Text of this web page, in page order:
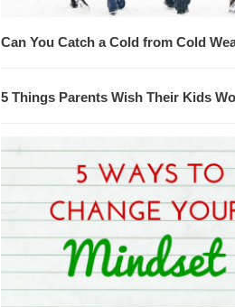
Can You Catch a Cold from Cold
5 Things Parents Wish Their Kids